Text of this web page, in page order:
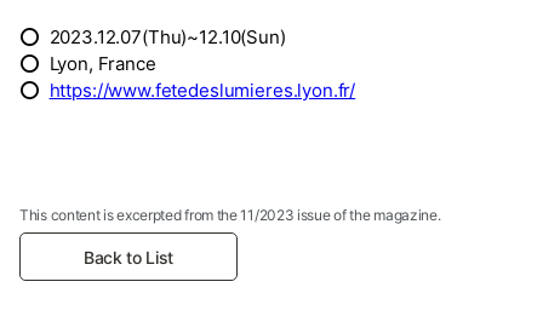
⭕ 2023.12.07(Thu)~12.10(Sun)
⭕ Lyon, France
⭕ https://www.fetedeslumieres.lyon.fr/
This content is excerpted from the 11/2023 issue of the magazine.
Back to List